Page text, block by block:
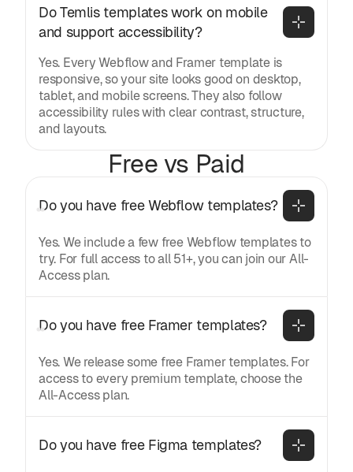
Do Temlis templates work on mobile
and support accessibility?
Yes. Every Webflow and Framer template is
responsive, so your site looks good on desktop,
tablet, and mobile screens. They also follow
accessibility rules with clear contrast, structure,
and layouts.
Free vs Paid
Do you have free Webflow templates?
Yes. We include a few free Webflow templates to
try. For full access to all 51+, you can join our All-
Access plan.
Do you have free Framer templates?
Yes. We release some free Framer templates. For
access to every premium template, choose the
All-Access plan.
Do you have free Figma templates?